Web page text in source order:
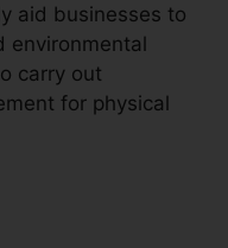
aid businesses to
environmental
carry out
for physical